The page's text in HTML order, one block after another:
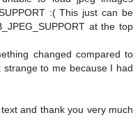
:( This just can be
at the top
changed compared to
to me because I had
and thank you very much